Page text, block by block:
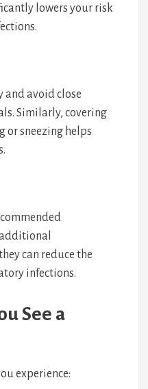
lowers your risk
and avoid close
Similarly, covering
or sneezing helps
can reduce the
infections.
See a
experience: